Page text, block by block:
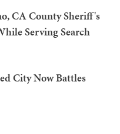
CA County Sheriff's
Serving Search
City Now Battles